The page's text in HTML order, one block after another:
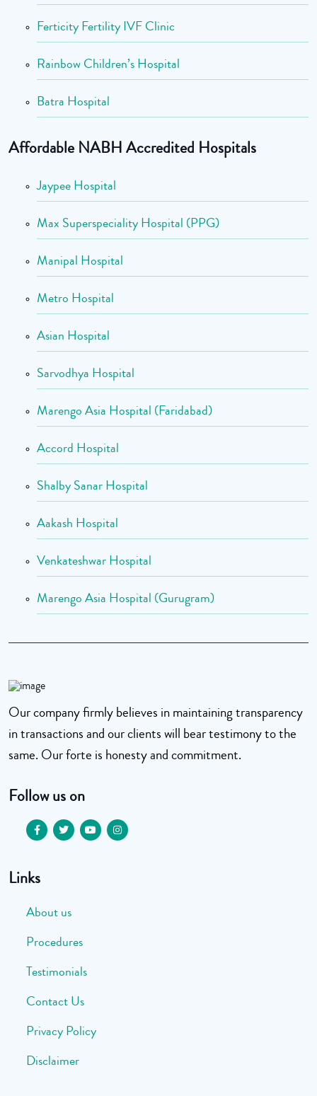
Ferticity Fertility IVF Clinic
Rainbow Children’s Hospital
Batra Hospital
Affordable NABH Accredited Hospitals
Jaypee Hospital
Max Superspeciality Hospital (PPG)
Manipal Hospital
Metro Hospital
Asian Hospital
Sarvodhya Hospital
Marengo Asia Hospital (Faridabad)
Accord Hospital
Shalby Sanar Hospital
Aakash Hospital
Venkateshwar Hospital
Marengo Asia Hospital (Gurugram)
Our company firmly believes in maintaining transparency
in transactions and our clients will bear testimony to the
same. Our forte is honesty and commitment.
Follow us on
Links
About us
Procedures
Testimonials
Contact Us
Privacy Policy
Disclaimer